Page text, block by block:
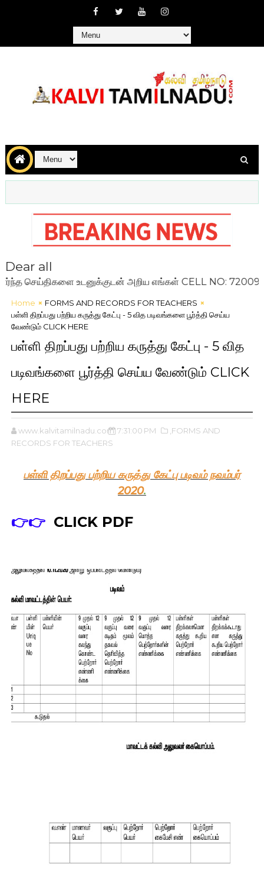
Dear all
உடனுக்குடன் அறிய எங்கள் CELL NO: 7200993636
Home
FORMS AND RECORDS FOR TEACHERS
பள்ளி திறப்பது பற்றிய கருத்து கேட்பு - 5 வித படிவங்களை பூர்த்தி செய்ய
வேண்டும் CLICK HERE
பள்ளி திறப்பது பற்றிய கருத்து கேட்பு - 5 வித
படிவங்களை பூர்த்தி செய்ய வேண்டும் CLICK
HERE
www.kalvitamilnadu.com 7:31:00 PM
,FORMS AND
RECORDS FOR TEACHERS
பள்ளி திறப்பது பற்றிய கருத்து கேட்பு படிவம் நவம்பர்
2020.
👉👉 CLICK PDF